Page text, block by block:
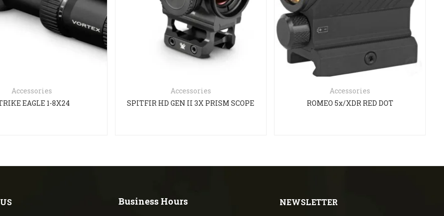
Accessories
EAGLE 1-8X24
Accessories
SPITFIR HD GEN II 3X PRISM SCOPE
Accessories
ROMEO 5x/XDR RED DOT
Business Hours NEWSLETTER